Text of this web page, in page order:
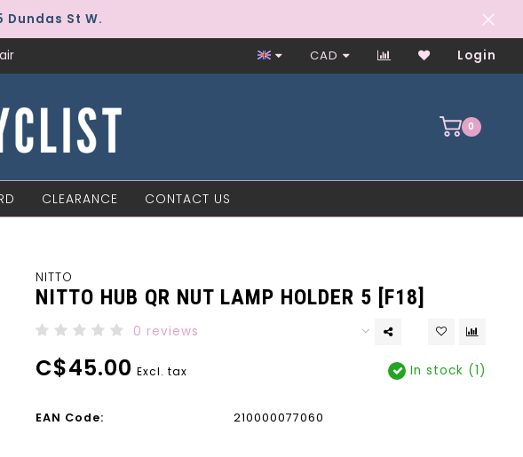
Dundas St W.
Worker-Owned Since 1997
CAD Login
0
CLEARANCE CONTACT US
NITTO
NITTO HUB QR NUT LAMP HOLDER 5 [F18]
0 reviews
C$45.00 Excl. tax In stock (1)
EAN Code: 210000077060